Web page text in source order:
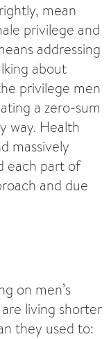
mean
privilege and
addressing
about
privilege men
a zero-sum
way. Health
massively
each part of
and due
on men’s
living shorter
they used to: